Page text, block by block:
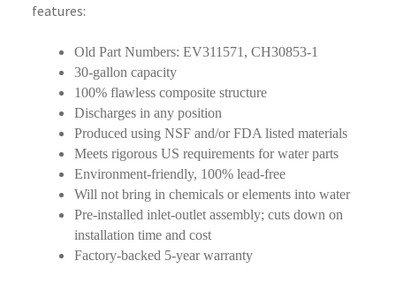
features:
Old Part Numbers: EV311571, CH30853-1
30-gallon capacity
100% flawless composite structure
Discharges in any position
Produced using NSF and/or FDA listed materials
Meets rigorous US requirements for water parts
Environment-friendly, 100% lead-free
Will not bring in chemicals or elements into water
Pre-installed inlet-outlet assembly; cuts down on
installation time and cost
Factory-backed 5-year warranty